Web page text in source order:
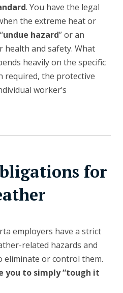
. You have the legal
the extreme heat or
undue hazard” or an
and safety. What
heavily on the specific
required, the protective
worker’s
for
employers have a strict
related hazards and
eliminate or control them.
you to simply “tough it